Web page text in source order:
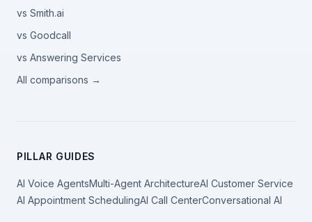
vs Smith.ai
vs Goodcall
vs Answering Services
All comparisons →
PILLAR GUIDES
AI Voice AgentsMulti-Agent ArchitectureAI Customer Service
AI Appointment SchedulingAI Call CenterConversational AI